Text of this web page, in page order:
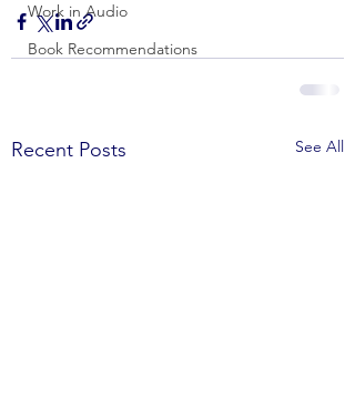
Work in Audio
Book Recommendations
Recent Posts See All